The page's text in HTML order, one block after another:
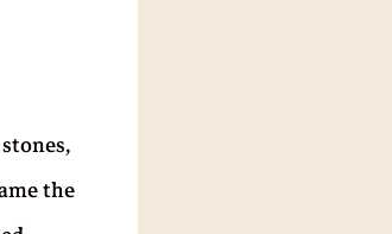
the